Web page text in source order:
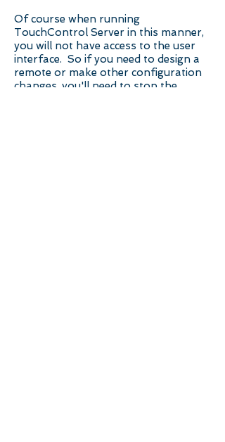
Of course when running
TouchControl Server in this manner,
you will not have access to the user
interface. So if you need to design a
remote or make other configuration
changes, you'll need to stop the